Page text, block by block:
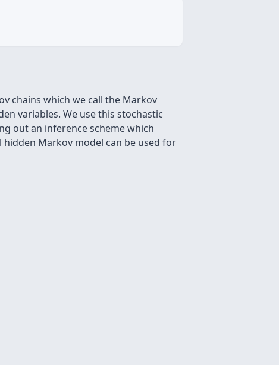
chains which we call the Markov
variables. We use this stochastic
out an inference scheme which
Markov model can be used for